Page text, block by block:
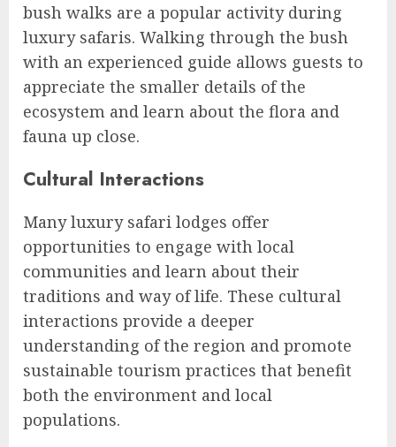
bush walks are a popular activity during
luxury safaris. Walking through the bush
with an experienced guide allows guests to
appreciate the smaller details of the
ecosystem and learn about the flora and
fauna up close.
Cultural Interactions
Many luxury safari lodges offer
opportunities to engage with local
communities and learn about their
traditions and way of life. These cultural
interactions provide a deeper
understanding of the region and promote
sustainable tourism practices that benefit
both the environment and local
populations.